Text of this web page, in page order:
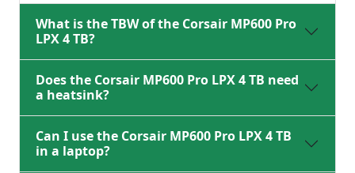
What is the TBW of the Corsair MP600 Pro
LPX 4 TB?
Does the Corsair MP600 Pro LPX 4 TB need
a heatsink?
Can I use the Corsair MP600 Pro LPX 4 TB
in a laptop?